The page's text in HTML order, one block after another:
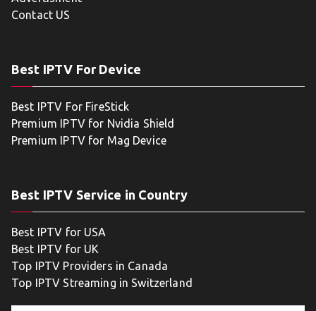
Contact US
Best IPTV For Device
Best IPTV For FireStick
Premium IPTV for Nvidia Shield
Premium IPTV for Mag Device
Best IPTV Service in Country
Best IPTV for USA
Best IPTV for UK
Top IPTV Providers in Canada
Top IPTV Streaming in Switzerland